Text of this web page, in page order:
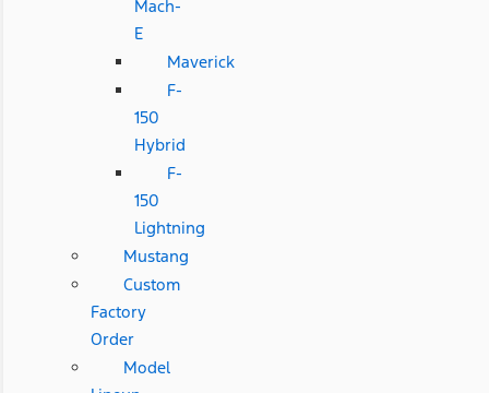
Mach-
E
Maverick
F-
150
Hybrid
F-
150
Lightning
Mustang
Custom
Factory
Order
Model